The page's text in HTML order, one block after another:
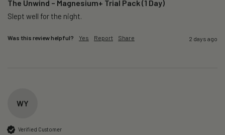
The Unwind – Magnesium+ Trial Pack (1 Day)
Slept well for the night.
Was this review helpful? Yes Report Share 2 days ago
WY
Verified Customer